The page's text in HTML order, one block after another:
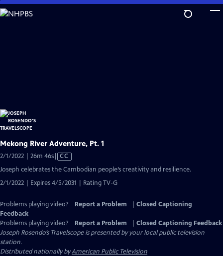
Skip
to
Mekong River Adventure, Pt. 1
2/1/2022 | 26m 46sVideo
has
Captions
CC
Joseph celebrates the Cambodian people’s creativity and resilience.
2/1/2022 | Expires 4/5/2031 | Rating TV-G
Problems playing video? Report a Problem
Closed Captioning
Feedback
Problems playing video?
Report a Problem
Closed Captioning Feedback
Joseph Rosendo’s Travelscopeis presented by your local public television
station.
Distributed nationally byAmerican Public Television